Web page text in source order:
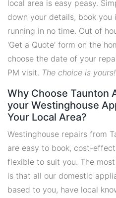
local area is easy peasy.
down your details, book you
running in no time. Out of
'Get a Quote' form on the
choose the date of your
PM visit. The choice is yours!
Why Choose Taunton
your Westinghouse
Your Local Area?
Westinghouse repairs from
are easy to book, cost-
flexible to suit you. The
is that all our domestic
based to you, have local